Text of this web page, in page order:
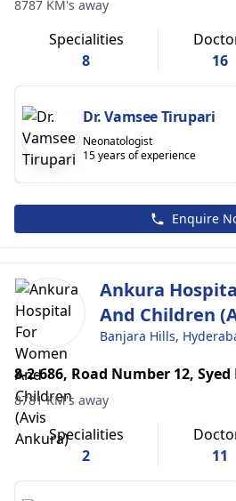
8787 KM's away
Specialities
8
16
Dr. Vamsee Tirupari
Neonatologist
15 years of experience
Enquire
Ankura
And Children
Banjara Hills,
8-2-686, Road Number 12,
8781 KM's away
Specialities
2
11